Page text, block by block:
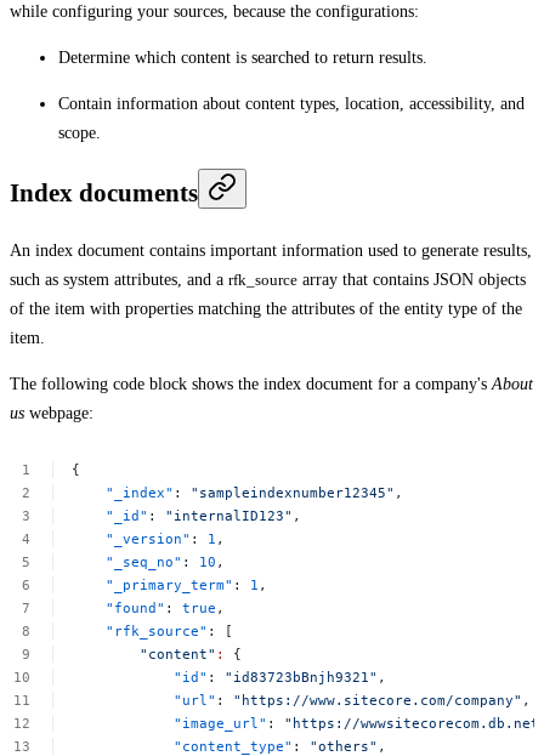
while configuring your sources, because the configurations:
Determine which content is searched to return results.
Contain information about content types, location, accessibility, and
scope.
Index documents
An index document contains important information used to generate results,
such as system attributes, and a rfk_source array that contains JSON objects
of the item with properties matching the attributes of the entity type of the
item.
The following code block shows the index document for a company's About
us webpage:
{
"_index" : "sampleindexnumber12345" ,
"_id" : "internalID123" ,
"_version" : 1 ,
"_seq_no" : 10 ,
"_primary_term" : 1 ,
"found" : true ,
"rfk_source" :
[
"content" :
{
"id" : "id83723bBnjh9321" ,
"url" : "https://www.sitecore.com/company" ,
"image_url" :
"https://
"content_type" : "others" ,